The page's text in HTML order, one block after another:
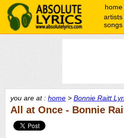
home
artists
songs
you are at : home > Bonnie Raitt
All at Once - Bonnie